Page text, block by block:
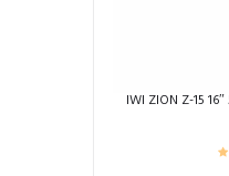
IWI ZION Z-15